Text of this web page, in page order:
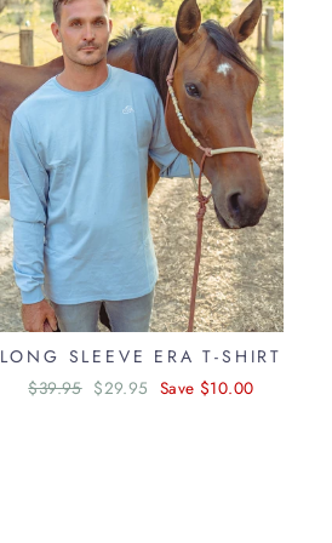
LONG SLEEVE ERA T-SHIRT
Regular
$39.95 Sale
$29.95 Save $10.00